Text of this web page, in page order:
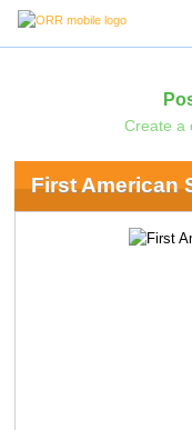
Create a
First American